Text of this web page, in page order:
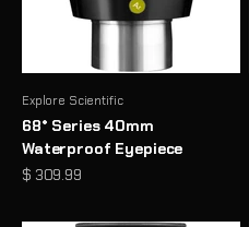
Explore Scientific
68° Series 40mm
Waterproof Eyepiece
Sale price
$ 309.99